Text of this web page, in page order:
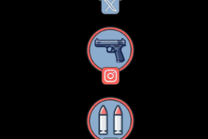
Instagram
Threads